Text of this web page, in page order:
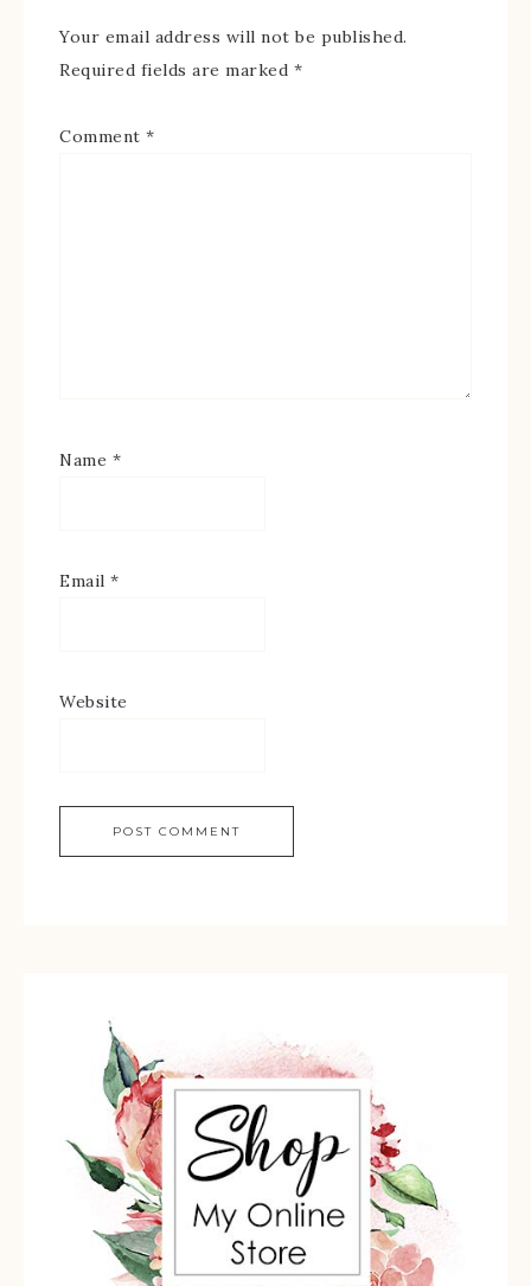
Your email address will not be published.
Required fields are marked *
Comment *
Name *
Email *
Website